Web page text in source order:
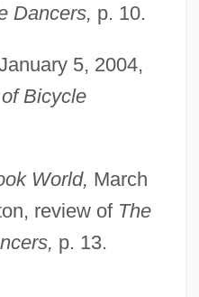
Dancers, p. 10.
5, 2004,
Bicycle
World, March
review of The
p. 13.